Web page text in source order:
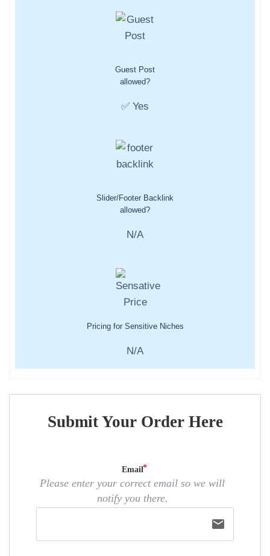
Guest Post
allowed?
✅ Yes
Slider/Footer Backlink
allowed?
N/A
Pricing for Sensitive Niches
N/A
Submit Your Order Here
Email
Please enter your correct email so we will
notify you there.
email